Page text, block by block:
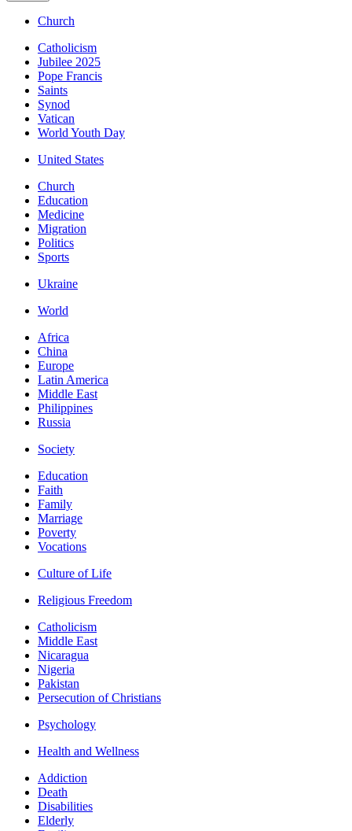
Church
Catholicism
Jubilee 2025
Pope Francis
Saints
Synod
Vatican
World Youth Day
United States
Church
Education
Medicine
Migration
Politics
Sports
Ukraine
World
Africa
China
Europe
Latin America
Middle East
Philippines
Russia
Society
Education
Faith
Family
Marriage
Poverty
Vocations
Culture of Life
Religious Freedom
Catholicism
Middle East
Nicaragua
Nigeria
Pakistan
Persecution of Christians
Psychology
Health and Wellness
Addiction
Death
Disabilities
Elderly